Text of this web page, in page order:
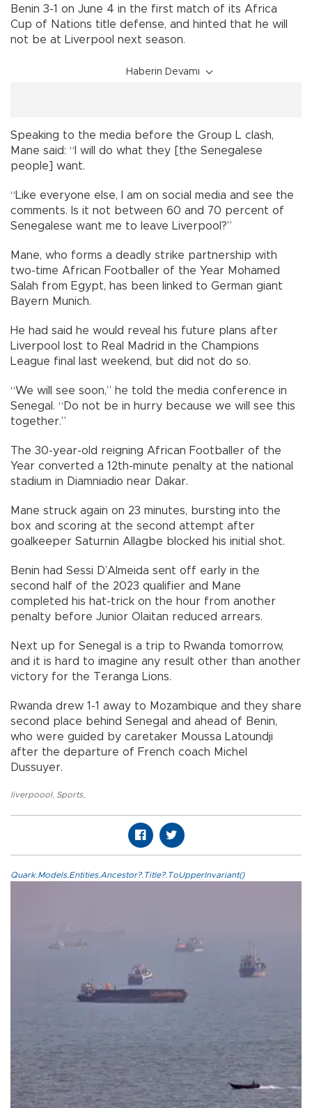
Benin 3-1 on June 4 in the first match of its Africa
Cup of Nations title defense, and hinted that he will
not be at Liverpool next season.
Haberin Devamı
Speaking to the media before the Group L clash,
Mane said: “I will do what they [the Senegalese
people] want.
“Like everyone else, I am on social media and see the
comments. Is it not between 60 and 70 percent of
Senegalese want me to leave Liverpool?”
Mane, who forms a deadly strike partnership with
two-time African Footballer of the Year Mohamed
Salah from Egypt, has been linked to German giant
Bayern Munich.
He had said he would reveal his future plans after
Liverpool lost to Real Madrid in the Champions
League final last weekend, but did not do so.
“We will see soon,” he told the media conference in
Senegal. “Do not be in hurry because we will see this
together.”
The 30-year-old reigning African Footballer of the
Year converted a 12th-minute penalty at the national
stadium in Diamniadio near Dakar.
Mane struck again on 23 minutes, bursting into the
box and scoring at the second attempt after
goalkeeper Saturnin Allagbe blocked his initial shot.
Benin had Sessi D’Almeida sent off early in the
second half of the 2023 qualifier and Mane
completed his hat-trick on the hour from another
penalty before Junior Olaitan reduced arrears.
Next up for Senegal is a trip to Rwanda tomorrow,
and it is hard to imagine any result other than another
victory for the Teranga Lions.
Rwanda drew 1-1 away to Mozambique and they share
second place behind Senegal and ahead of Benin,
who were guided by caretaker Moussa Latoundji
after the departure of French coach Michel
Dussuyer.
liverpoool, Sports,
Quark.Models.Entities.Ancestor?.Title?.ToUpperInvariant()